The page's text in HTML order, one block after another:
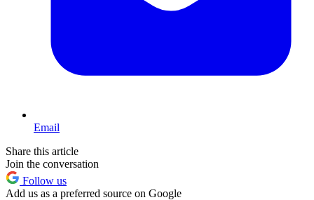
Email
Share this article
Join the conversation
Follow us
Add us as a preferred source on Google